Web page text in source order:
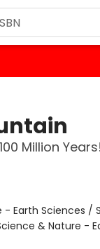
Million Years!
- Earth Sciences /
& Nature -